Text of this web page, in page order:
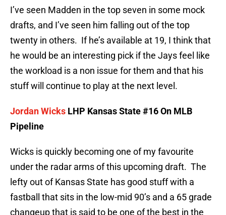
I’ve seen Madden in the top seven in some mock
drafts, and I’ve seen him falling out of the top
twenty in others. If he’s available at 19, I think that
he would be an interesting pick if the Jays feel like
the workload is a non issue for them and that his
stuff will continue to play at the next level.
Jordan Wicks LHP Kansas State #16 On MLB
Pipeline
Wicks is quickly becoming one of my favourite
under the radar arms of this upcoming draft. The
lefty out of Kansas State has good stuff with a
fastball that sits in the low-mid 90’s and a 65 grade
changeup that is said to be one of the best in the